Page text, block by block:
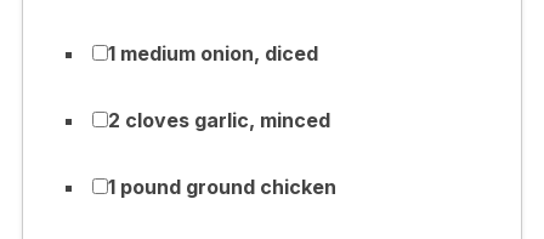
1 medium onion, diced
2 cloves garlic, minced
1 pound ground chicken